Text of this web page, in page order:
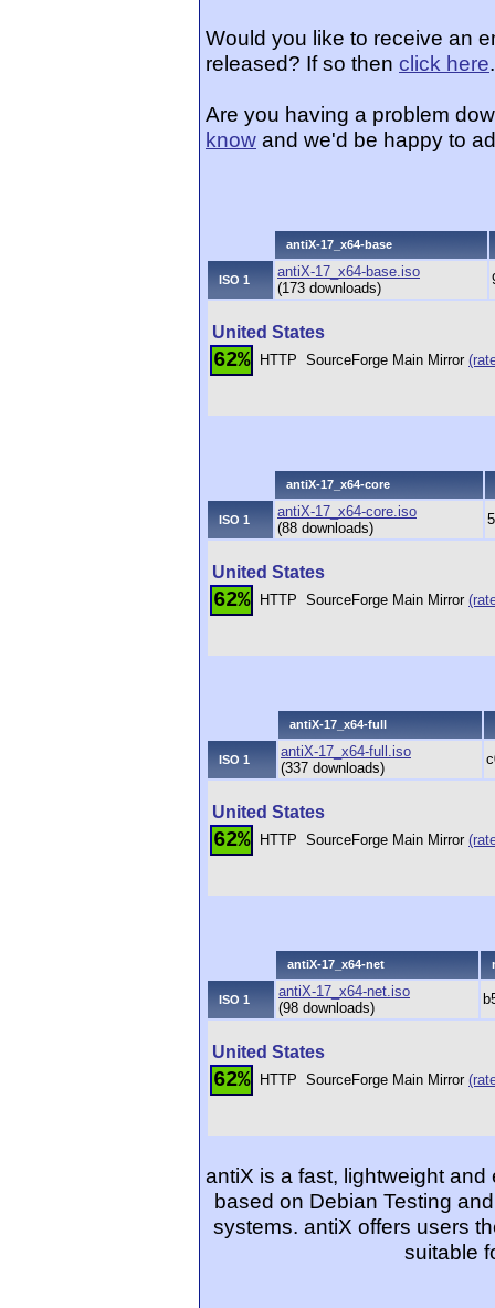
Would you like to receive an
released? If so then click here.
Are you having a problem
know and we'd be happy to
antiX-17_x64-base
ISO 1
antiX-17_x64-base.iso
(173 downloads)
United States
62% HTTP SourceForge Main Mirror
antiX-17_x64-core
ISO 1
antiX-17_x64-core.iso
(88 downloads)
United States
62% HTTP SourceForge Main Mirror
antiX-17_x64-full
ISO 1
antiX-17_x64-full.iso
(337 downloads)
United States
62% HTTP SourceForge Main Mirror
antiX-17_x64-net
ISO 1
antiX-17_x64-net.iso
(98 downloads)
United States
62% HTTP SourceForge Main Mirror
antiX is a fast, lightweight
based on Debian Testing
systems. antiX offers users
suitable